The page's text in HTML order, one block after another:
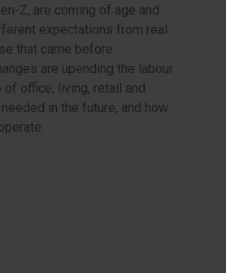
Z, are coming of age and
expectations from real
that came before.
are upending the labour
of office, living, retail and
in the future, and how